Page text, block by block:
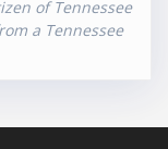
of Tennessee
a Tennessee